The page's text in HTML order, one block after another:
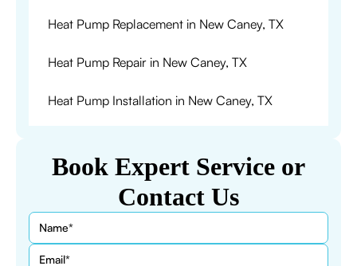
Book Expert Service or
Contact Us
Heat Pump Replacement in New Caney, TX
Heat Pump Repair in New Caney, TX
Heat Pump Installation in New Caney, TX